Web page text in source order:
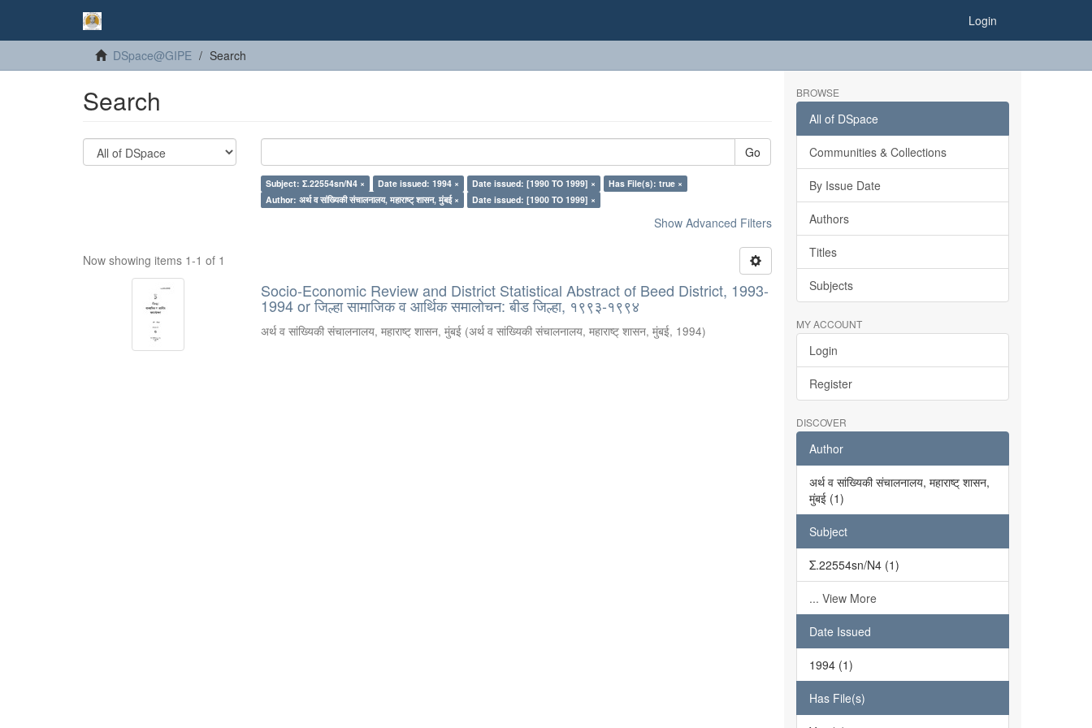
Login
DSpace@GIPE Search
Search
Go
Subject: Σ.22554sn/N4 × Date issued: 1994 × Date issued: [1990 TO 1999] ×
Has File(s): true ×
Author: अर्थ व सांख्यिकी संचालनालय, महाराष्ट् शासन, मुंबई ×
Date issued: [1900 TO 1999] ×
Show Advanced Filters
Now showing items 1-1 of 1
Socio-Economic Review and District Statistical Abstract of Beed District, 1993-
1994 or जिल्हा सामाजिक व आर्थिक समालोचन: बीड जिल्हा, १९९३-१९९४
अर्थ व सांख्यिकी संचालनालय, महाराष्ट् शासन, मुंबई (अर्थ व सांख्यिकी संचालनालय, महाराष्ट् शासन, मुंबई, 1994)
BROWSE
All of DSpace
Communities & Collections
By Issue Date
Authors
Titles
Subjects
MY ACCOUNT
Login
Register
DISCOVER
Author
अर्थ व सांख्यिकी संचालनालय, महाराष्ट् शासन,
मुंबई (1)
Subject
Σ.22554sn/N4 (1)
... View More
Date Issued
1994 (1)
Has File(s)